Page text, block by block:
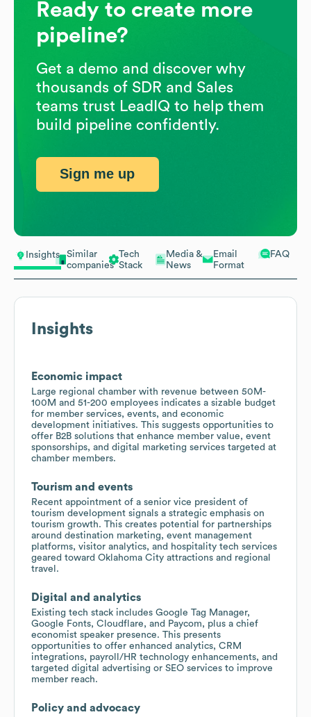
Insights
Similar
companies
Tech
Stack
Media &
News
Email
Format
FAQ
Insights
Economic impact
Large regional chamber with revenue between 50M-
100M and 51-200 employees indicates a sizable budget
for member services, events, and economic
development initiatives. This suggests opportunities to
offer B2B solutions that enhance member value, event
sponsorships, and digital marketing services targeted at
chamber members.
Tourism and events
Recent appointment of a senior vice president of
tourism development signals a strategic emphasis on
tourism growth. This creates potential for partnerships
around destination marketing, event management
platforms, visitor analytics, and hospitality tech services
geared toward Oklahoma City attractions and regional
travel.
Digital and analytics
Existing tech stack includes Google Tag Manager,
Google Fonts, Cloudflare, and Paycom, plus a chief
economist speaker presence. This presents
opportunities to offer enhanced analytics, CRM
integrations, payroll/HR technology enhancements, and
targeted digital advertising or SEO services to improve
member reach.
Policy and advocacy
Ready to create more
pipeline?
Get a demo and discover why
thousands of SDR and Sales
teams trust LeadIQ to help them
build pipeline confidently.
Sign me up